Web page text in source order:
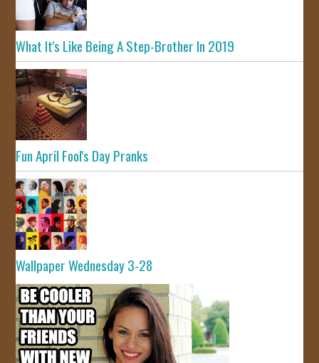
What It's Like Being A Step-Brother In 2019
Fun April Fool's Day Pranks
Wallpaper Wednesday 3-28